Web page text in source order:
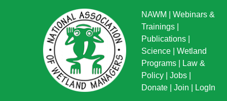
NAWM
Webinars &
Trainings
Publications
Science
Wetland
Programs
Law &
Policy
Jobs
Donate
Join LogIn